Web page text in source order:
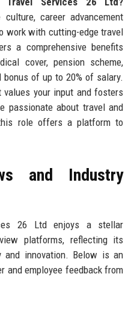
career advancement
work with cutting-edge travel
a comprehensive benefits
cover, pension scheme,
of up to 20% of salary.
your input and fosters
passionate about travel and
role offers a platform to
and Industry
26 Ltd enjoys a stellar
platforms, reflecting its
and innovation. Below is an
and employee feedback from